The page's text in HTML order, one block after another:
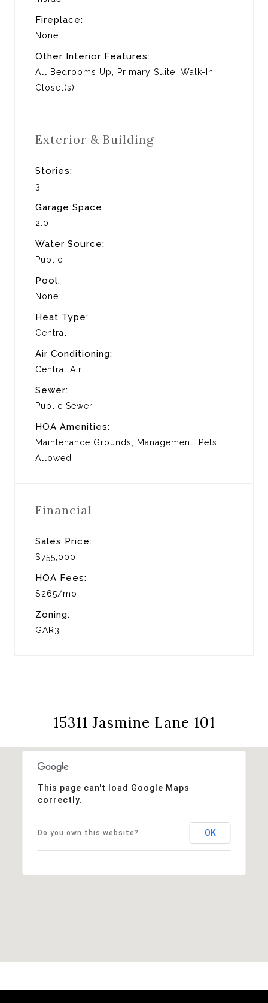
Fireplace:
None
Other Interior Features:
All Bedrooms Up, Primary Suite, Walk-In
Closet(s)
Exterior & Building
Stories:
3
Garage Space:
2.0
Water Source:
Public
Pool:
None
Heat Type:
Central
Air Conditioning:
Central Air
Sewer:
Public Sewer
HOA Amenities:
Maintenance Grounds, Management, Pets
Allowed
Financial
Sales Price:
$755,000
HOA Fees:
$265/mo
Zoning:
GAR3
15311 Jasmine Lane 101
This page can't load Google Maps
correctly.
Do you own this website? OK